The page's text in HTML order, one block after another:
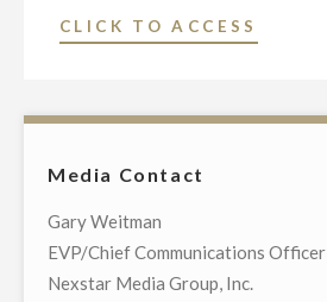
CLICK TO ACCESS
AMY
Media Contact
Gary Weitman
EVP/Chief Communications Officer
Nexstar Media Group, Inc.